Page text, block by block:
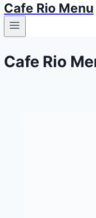
Cafe Rio Menu
Cafe Rio